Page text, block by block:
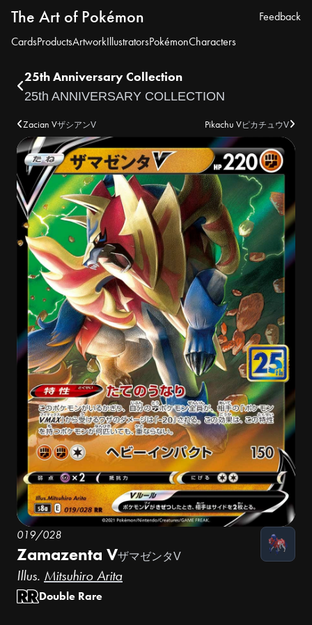
The Art of Pokémon
CardsProductsArtworkIllustratorsPokémonCharacters
Feedback
25th Anniversary Collection
25th ANNIVERSARY COLLECTION
Zacian VザシアンV Pikachu VピカチュウV
019/028
Zamazenta VザマゼンタV
Illus. Mitsuhiro Arita
Double Rare